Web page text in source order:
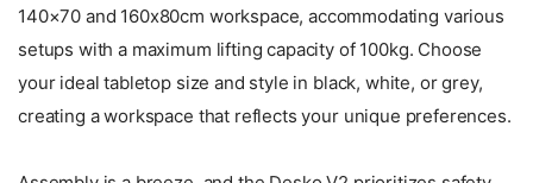
140×70 and 160x80cm workspace, accommodating various
setups with a maximum lifting capacity of 100kg. Choose
your ideal tabletop size and style in black, white, or grey,
creating a workspace that reflects your unique preferences.